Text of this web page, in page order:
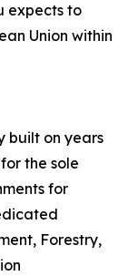
expects to
Union within
built on years
the sole
for
Forestry,